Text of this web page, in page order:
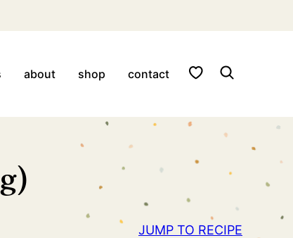
about shop contact My Favorites
JUMP TO RECIPE